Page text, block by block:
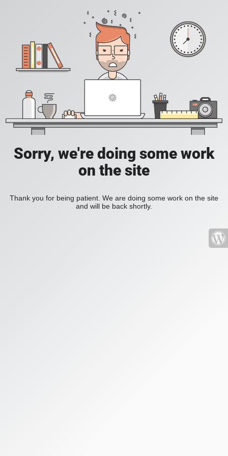
Sorry, we're doing some work
on the site
Thank you for being patient. We are doing some work on the site
and will be back shortly.